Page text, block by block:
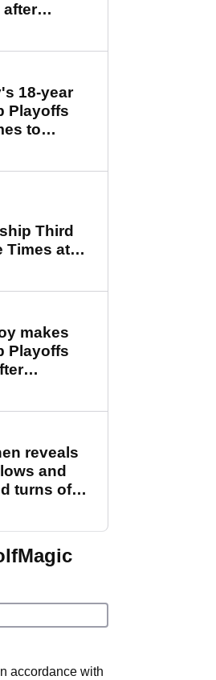
after
Golf
18-year
Playoffs
to
at
Third
Times at
final
makes
Playoffs
reveals
and
turns of
new
accordance with